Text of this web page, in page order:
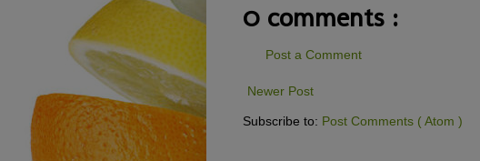
0 comments :
Post a Comment
Newer Post
Subscribe to: Post Comments ( Atom )